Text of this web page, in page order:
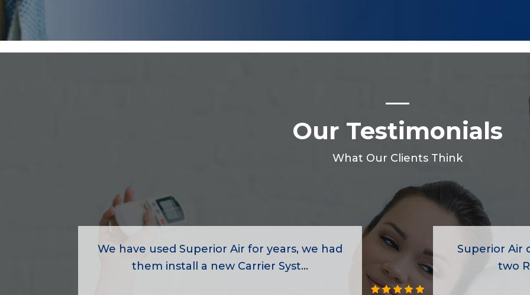
Our Testimonials
What Our Clients Think
We have used Superior Air for years, we had
them install a new Carrier Syst...
Superior Air
two